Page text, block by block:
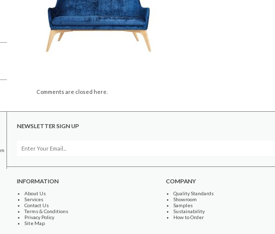
Comments are closed here.
NEWSLETTER SIGN UP
INFORMATION
About Us
Services
Contact Us
Terms & Conditions
Privacy Policy
Site Map
COMPANY
Quality Standards
Showroom
Samples
Sustainability
How to Order